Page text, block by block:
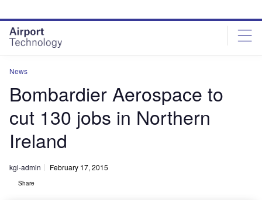
site
menu
page
content
News
Bombardier Aerospace to
cut 130 jobs in Northern
Ireland
kgi-admin February 17, 2015
Share